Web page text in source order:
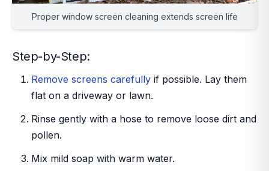
Proper window screen cleaning extends screen life
Step-by-Step:
Remove screens carefully if possible. Lay them
flat on a driveway or lawn.
Rinse gently with a hose to remove loose dirt and
pollen.
Mix mild soap with warm water.